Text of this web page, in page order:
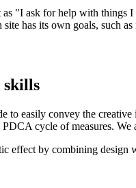
"I ask for help with things
has its own goals, such
skills
to easily convey the
cycle of measures.
effect by combining design